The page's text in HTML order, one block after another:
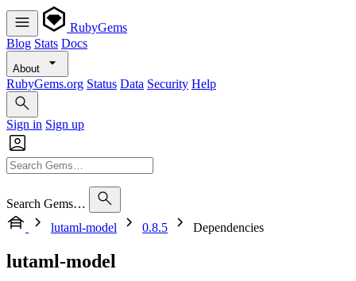
RubyGems
Blog Stats Docs
About
RubyGems.org Status Data Security Help
Sign in Sign up
Search Gems…
lutaml-model
0.8.5 Dependencies
lutaml-model